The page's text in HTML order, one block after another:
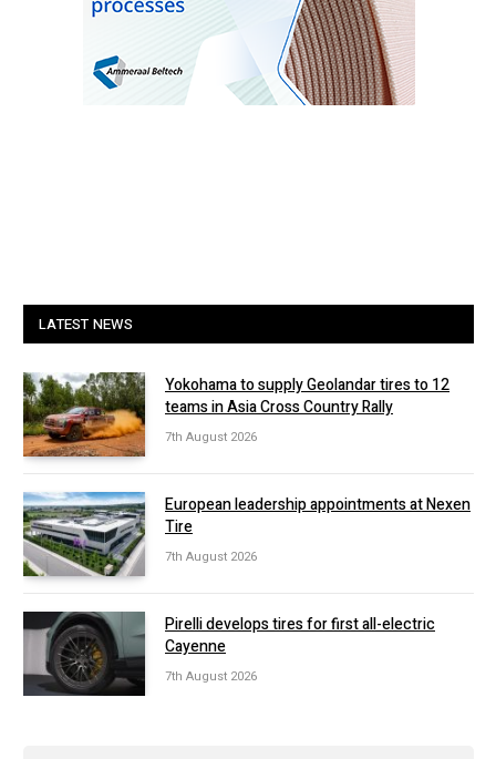
LATEST NEWS
Yokohama to supply Geolandar tires to 12
teams in Asia Cross Country Rally
7th August 2026
European leadership appointments at Nexen
Tire
7th August 2026
Pirelli develops tires for first all-electric
Cayenne
7th August 2026